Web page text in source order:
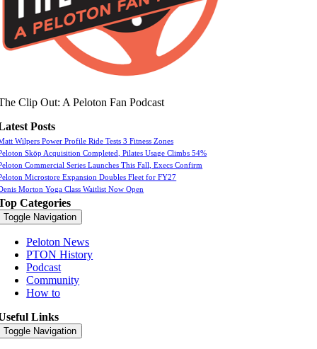
Clip Out: A Peloton Fan Podcast
Posts
Wilpers Power Profile Ride Tests 3 Fitness Zones
Skōp Acquisition Completed, Pilates Usage Climbs 54%
Commercial Series Launches This Fall, Execs Confirm
Microstore Expansion Doubles Fleet for FY27
Morton Yoga Class Waitlist Now Open
Categories
Toggle Navigation
Peloton News
PTON History
Podcast
Community
How to
Links
Toggle Navigation